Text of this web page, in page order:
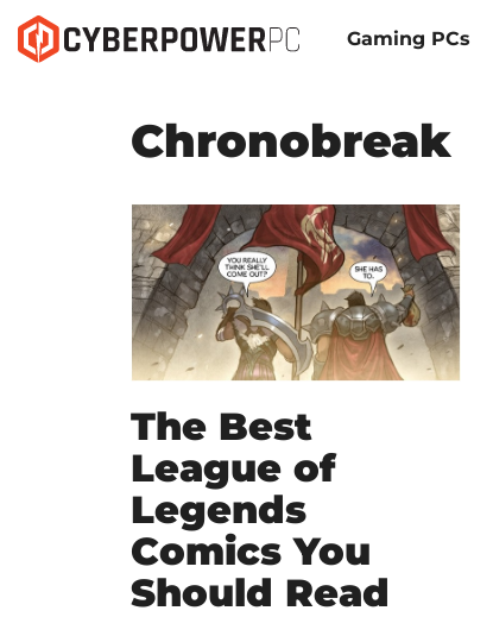
Gaming PCs
Chronobreak
The Best
League of
Legends
Comics You
Should Read